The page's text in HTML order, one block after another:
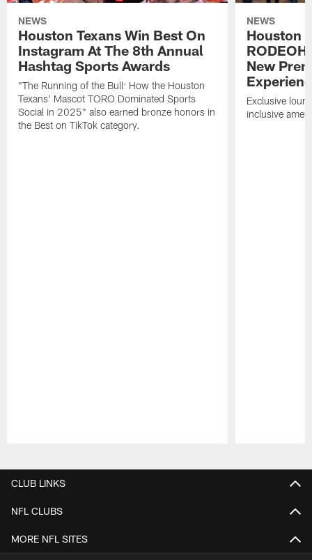
NEWS
Houston Texans Win Best On
Instagram At The 8th Annual
Hashtag Sports Awards
"The Running of the Bull: How the Houston
Texans' Mascot TORO Dominated Sports
Social in 2025" also earned bronze honors in
the Best on TikTok category.
NEWS
Houston
New
Exclusive
inclusive
CLUB LINKS
NFL CLUBS
MORE NFL SITES